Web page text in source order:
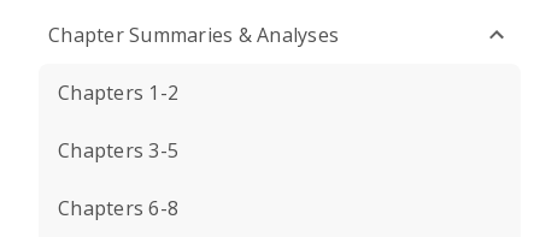
Chapter Summaries & Analyses
Chapters 1-2
Chapters 3-5
Chapters 6-8